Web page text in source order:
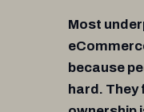
Most
because
hard. They